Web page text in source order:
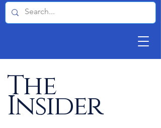
The
Insider